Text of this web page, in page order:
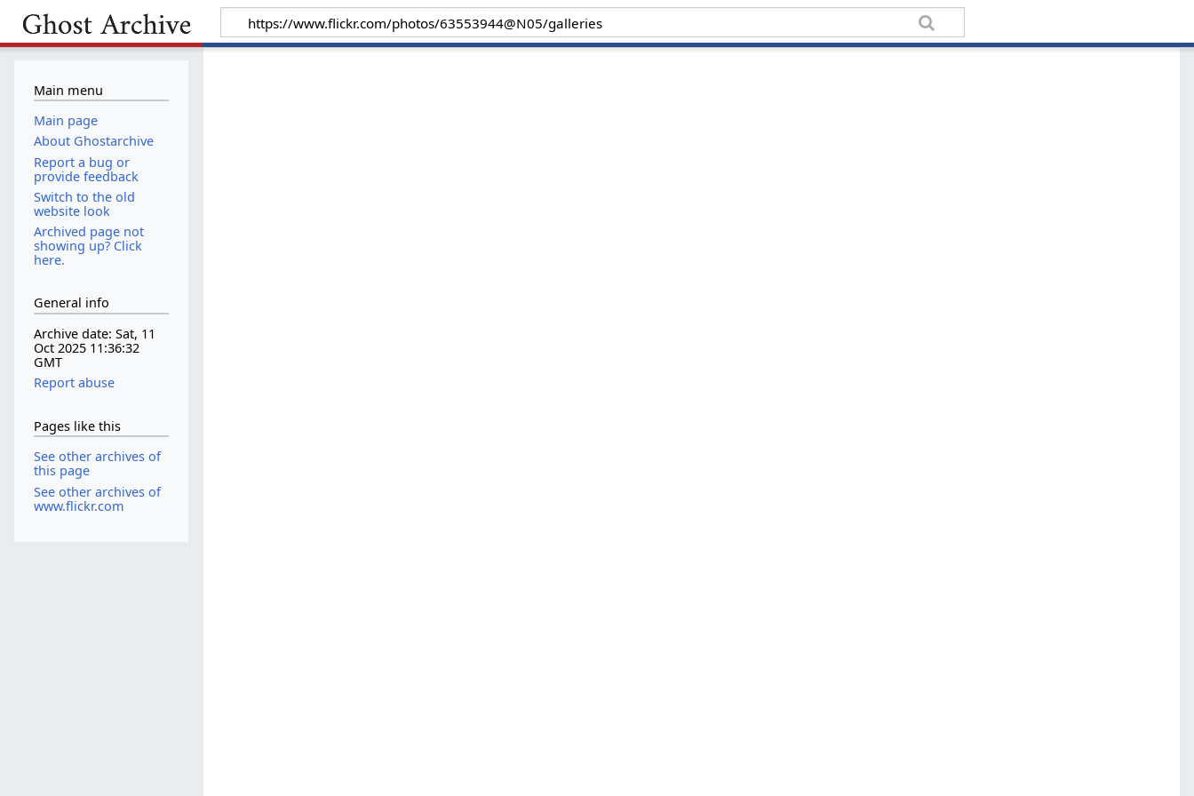
Main menu
Main page
About Ghostarchive
Report a bug or
provide feedback
Switch to the old
website look
Archived page not
showing up? Click
here.
General info
Archive date: Sat, 11
Oct 2025 11:36:32
GMT
Report abuse
Pages like this
See other archives of
this page
See other archives of
www.flickr.com